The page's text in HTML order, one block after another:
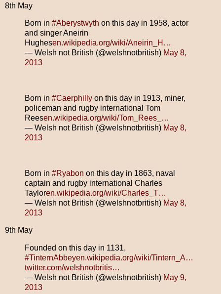
8th May
Born in #Aberystwyth on this day in 1958, actor
and singer Aneirin
Hughesen.wikipedia.org/wiki/Aneirin_H…
— Welsh not British (@welshnotbritish) May 8,
2013
Born in #Caerphilly on this day in 1913, miner,
policeman and rugby international Tom
Reesen.wikipedia.org/wiki/Tom_Rees_…
— Welsh not British (@welshnotbritish) May 8,
2013
Born in #Ryabon on this day in 1863, naval
captain and rugby international Charles
Tayloren.wikipedia.org/wiki/Charles_T…
— Welsh not British (@welshnotbritish) May 8,
2013
9th May
Founded on this day in 1131,
#TinternAbbeyen.wikipedia.org/wiki/Tintern_A…
twitter.com/welshnotbritis…
— Welsh not British (@welshnotbritish) May 9,
2013